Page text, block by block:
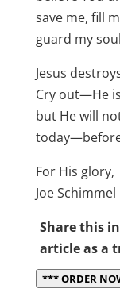
save me, fill
guard my
Jesus
Cry out—He
but He will
For His glory,
Joe Schimmel
Share this
article as a
*** ORDER